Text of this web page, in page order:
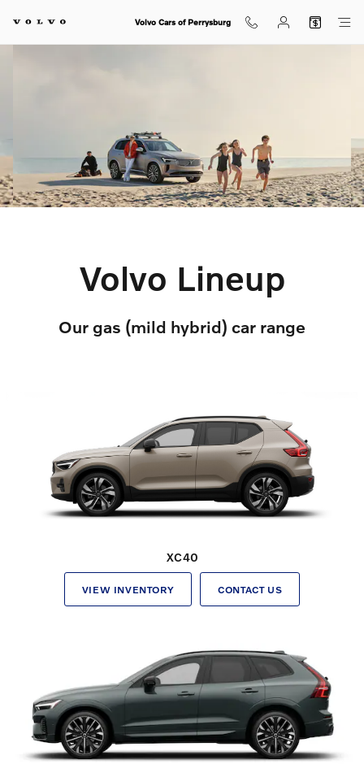
Volvo Lineup Volvo Cars of Perrysburg
Volvo Lineup
Our gas (mild hybrid) car range
XC40
VIEW INVENTORY CONTACT US